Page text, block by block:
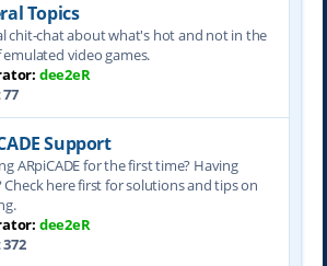
Topics
chit-chat about what's hot and not in the
emulated video games.
dee2eR
77
Support
ARpiCADE for the first time? Having
Check here first for solutions and tips on
dee2eR
372